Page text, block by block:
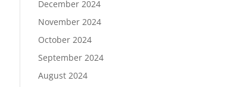
December 2024
November 2024
October 2024
September 2024
August 2024